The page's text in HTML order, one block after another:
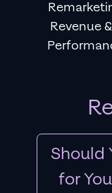
Revenue
Should
for